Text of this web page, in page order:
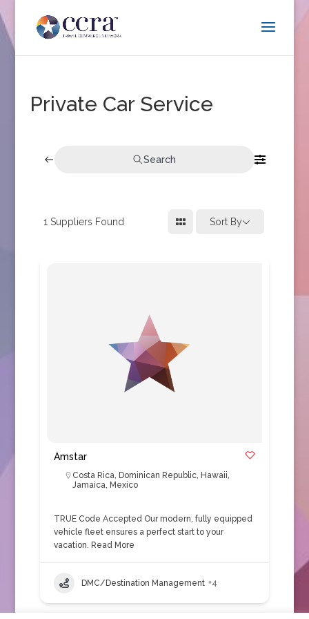
Private Car Service
Search
1 Suppliers Found Sort By
Amstar
Costa Rica, Dominican Republic, Hawaii,
Jamaica, Mexico
TRUE Code Accepted Our modern, fully equipped
vehicle fleet ensures a perfect start to your
vacation. Read More
DMC/Destination Management +4